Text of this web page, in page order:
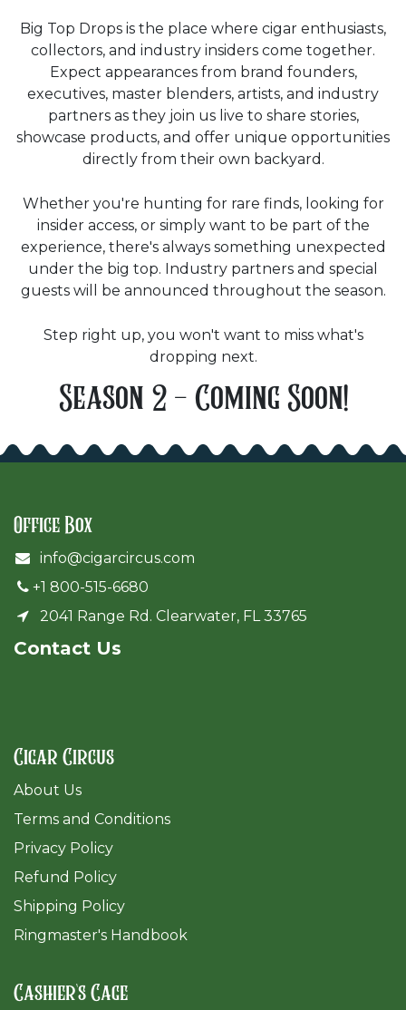
Big Top Drops is the place where cigar enthusiasts,
collectors, and industry insiders come together.
Expect appearances from brand founders,
executives, master blenders, artists, and industry
partners as they join us live to share stories,
showcase products, and offer unique opportunities
directly from their own backyard.
Whether you're hunting for rare finds, looking for
insider access, or simply want to be part of the
experience, there's always something unexpected
under the big top. Industry partners and special
guests will be announced throughout the season.
Step right up, you won't want to miss what's
dropping next.
Season 2 - Coming Soon!
Office Box
info@cigarcircus.com
+1 800-515-6680
2041 Range Rd. Clearwater, FL 33765
Cont​act Us
Cigar Circus
About Us
Terms and Conditions
Privacy Policy
Refund Policy
Shipping Policy
Ringmaster's Handbook
Cashier's Cage